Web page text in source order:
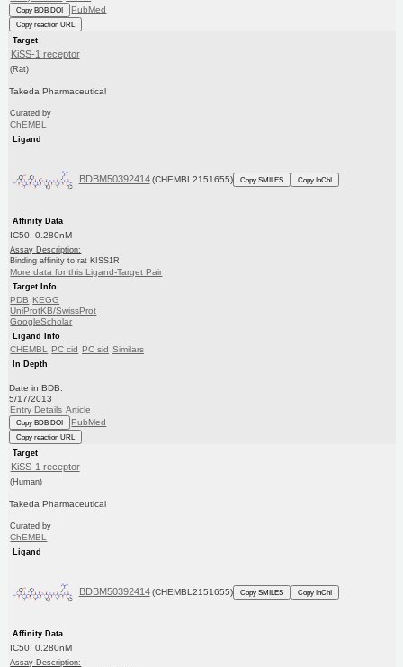
Copy BDB DOI PubMed
Copy reaction URL
Target
KiSS-1 receptor
(Rat)
Takeda Pharmaceutical
Curated by
ChEMBL
Ligand
BDBM50392414 (CHEMBL2151655) Copy SMILES Copy InChI
Affinity Data
IC50: 0.280nM
Assay Description:
Binding affinity to rat KISS1R
More data for this Ligand-Target Pair
Target Info
PDB KEGG
UniProtKB/SwissProt
GoogleScholar
Ligand Info
CHEMBL PC cid PC sid Similars
In Depth
Date in BDB:
5/17/2013
Entry Details Article
Copy BDB DOI PubMed
Copy reaction URL
Target
KiSS-1 receptor
(Human)
Takeda Pharmaceutical
Curated by
ChEMBL
Ligand
BDBM50392414 (CHEMBL2151655) Copy SMILES Copy InChI
Affinity Data
IC50: 0.280nM
Assay Description: